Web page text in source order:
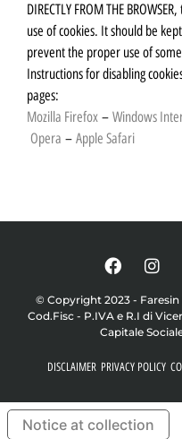
DIRECTLY FROM THE
use of cookies. It should be
prevent the proper use of
Instructions for disabling
pages:
Mozilla Firefox – Windows
Opera – Apple Safari
© Copyright 2023 -
Cod.Fisc - P.IVA e R.I di
Capitale
DISCLAIMER PRIVACY POLICY
Notice at collection